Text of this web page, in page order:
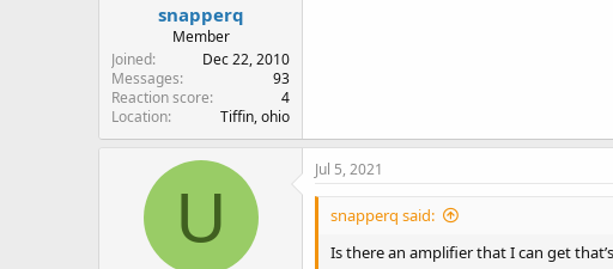
r
snapperq
Member
Joined
Dec 22, 2010
Messages
93
Reaction score
4
Location
Tiffin, ohio
U
Jul 5, 2021
snapperq said:
Is there an amplifier that I can get